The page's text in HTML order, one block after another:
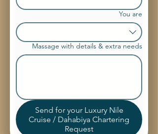
You are
Massage with details & extra needs
Send for your Luxury Nile
Cruise / Dahabiya Chartering
Request